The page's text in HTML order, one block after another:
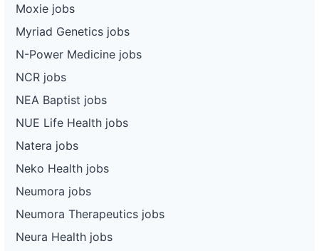
Moxie jobs
Myriad Genetics jobs
N-Power Medicine jobs
NCR jobs
NEA Baptist jobs
NUE Life Health jobs
Natera jobs
Neko Health jobs
Neumora jobs
Neumora Therapeutics jobs
Neura Health jobs